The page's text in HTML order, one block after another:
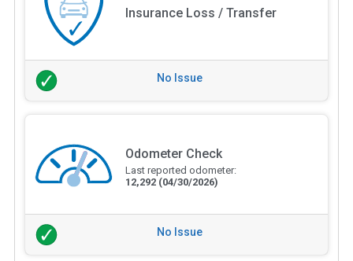
Insurance Loss / Transfer
No Issue
Odometer Check
Last reported odometer:
12,292 (04/30/2026)
No Issue